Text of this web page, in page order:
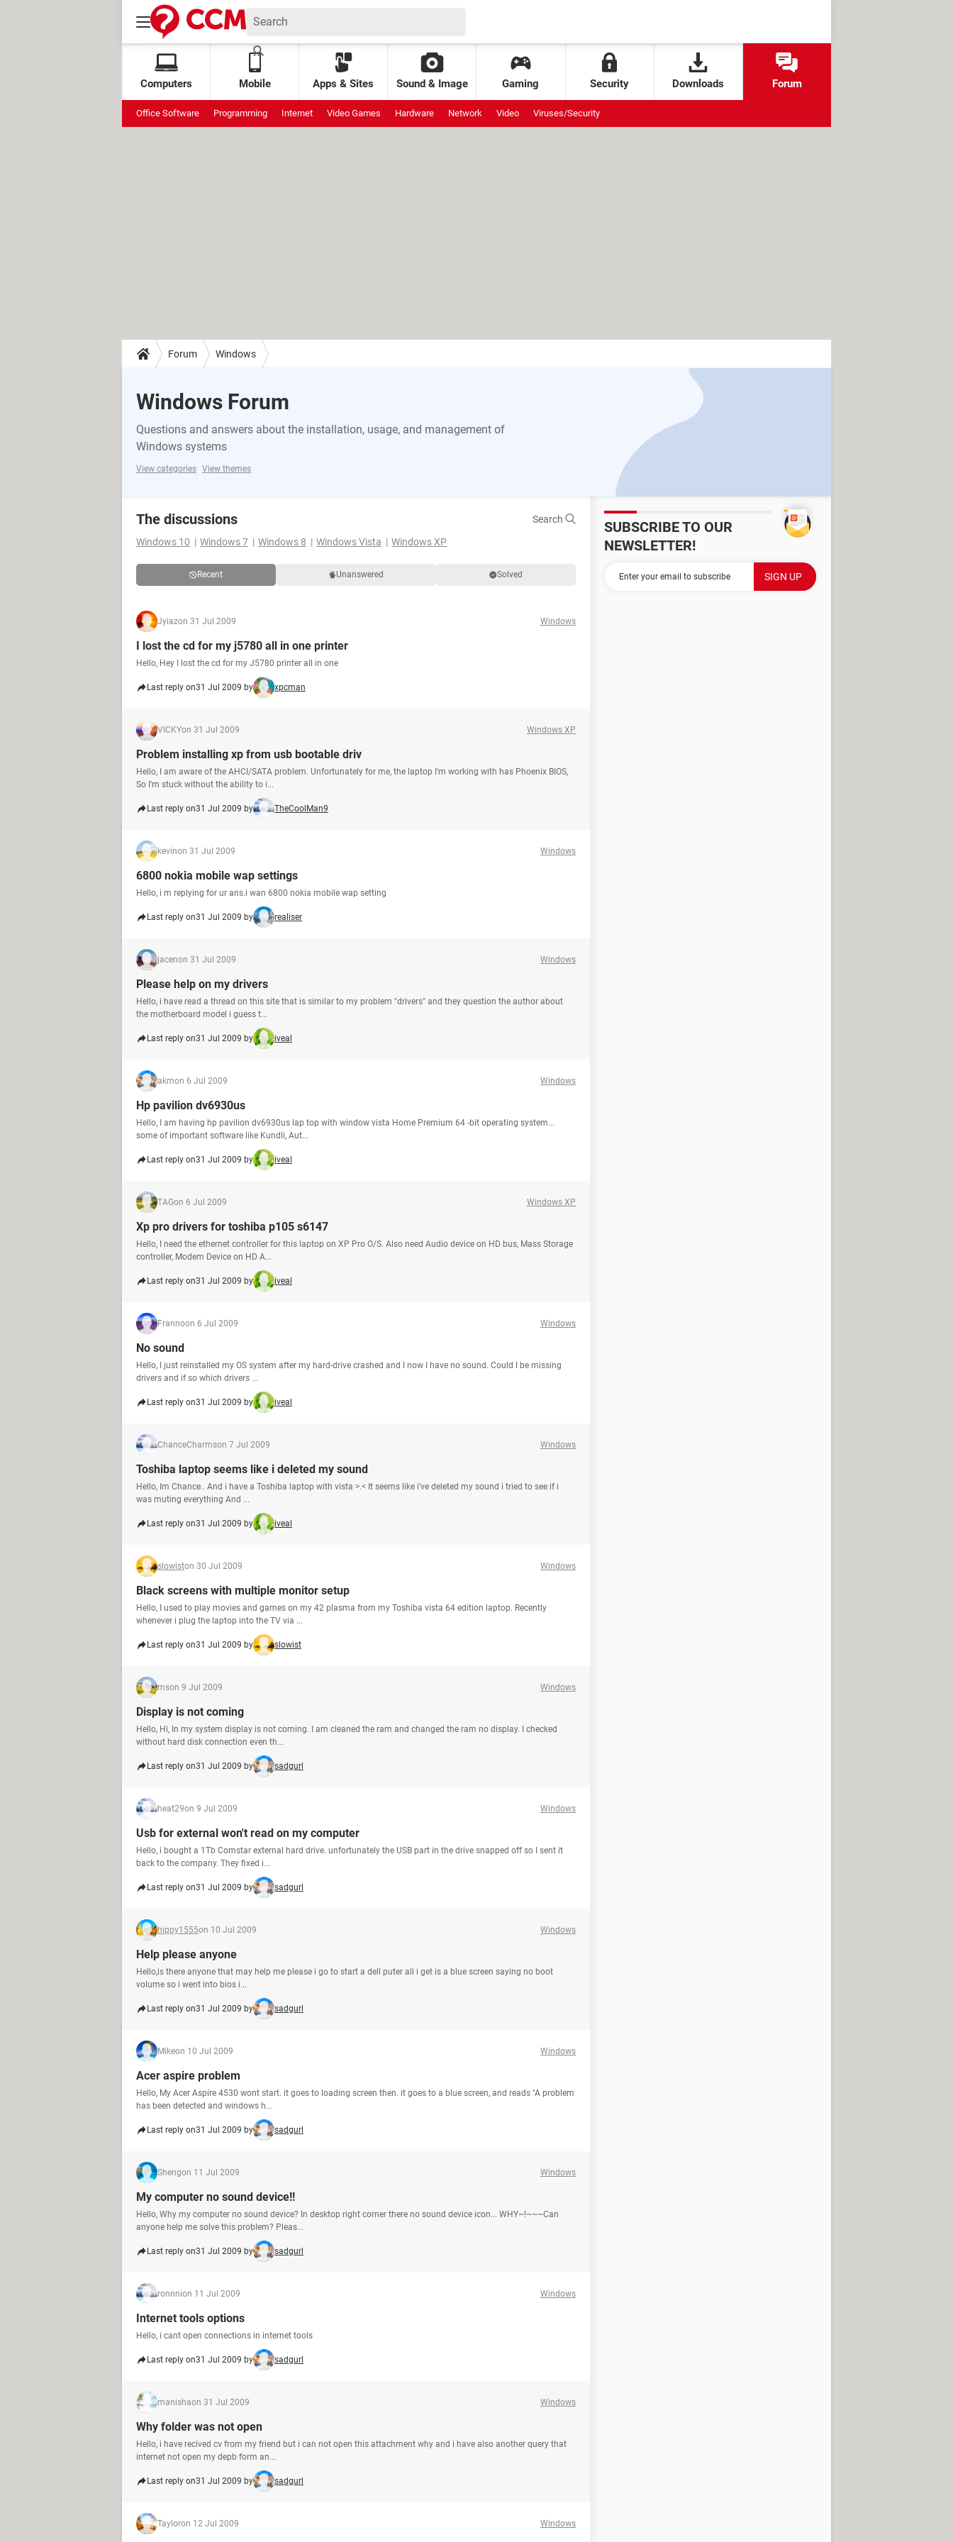
Computers Mobile Apps & Sites Sound & Image Gaming Security Downloads Forum
Office Software Programming Internet Video Games Hardware Network Video Viruses/Security
Forum Windows
Windows Forum
Questions and answers about the installation, usage, and management of
Windows systems
View categories View themes
The discussions
Search
Windows 10
Windows 7 Windows 8 Windows Vista Windows XP
Recent Unanswered Solved
Jyiazon 31 Jul 2009 Windows
I lost the cd for my j5780 all in one printer
Hello, Hey I lost the cd for my J5780 printer all in one
Last reply on31 Jul 2009 by xpcman
VICKYon 31 Jul 2009 Windows XP
Problem installing xp from usb bootable driv
Hello, I am aware of the AHCI/SATA problem. Unfortunately for me, the laptop I'm working with has Phoenix BIOS,
So I'm stuck without the ability to i...
Last reply on31 Jul 2009 by TheCoolMan9
kevinon 31 Jul 2009 Windows
6800 nokia mobile wap settings
Hello, i m replying for ur ans.i wan 6800 nokia mobile wap setting
Last reply on31 Jul 2009 by realiser
jacenon 31 Jul 2009 Windows
Please help on my drivers
Hello, i have read a thread on this site that is similar to my problem "drivers" and they question the author about
the motherboard model i guess t...
Last reply on31 Jul 2009 by iveal
akmon 6 Jul 2009 Windows
Hp pavilion dv6930us
Hello, I am having hp pavilion dv6930us lap top with window vista Home Premium 64 -bit operating system...
some of important software like Kundli, Aut...
Last reply on31 Jul 2009 by iveal
TAGon 6 Jul 2009 Windows XP
Xp pro drivers for toshiba p105 s6147
Hello, I need the ethernet controller for this laptop on XP Pro O/S. Also need Audio device on HD bus, Mass Storage
controller, Modem Device on HD A...
Last reply on31 Jul 2009 by iveal
Frannoon 6 Jul 2009 Windows
No sound
Hello, I just reinstalled my OS system after my hard-drive crashed and I now I have no sound. Could I be missing
drivers and if so which drivers ...
Last reply on31 Jul 2009 by iveal
ChanceCharmson 7 Jul 2009 Windows
Toshiba laptop seems like i deleted my sound
Hello, Im Chance.. And i have a Toshiba laptop with vista >.< It seems like i've deleted my sound i tried to see if i
was muting everything And ...
Last reply on31 Jul 2009 by iveal
slowiston 30 Jul 2009 Windows
Black screens with multiple monitor setup
Hello, I used to play movies and games on my 42 plasma from my Toshiba vista 64 edition laptop. Recently
whenever i plug the laptop into the TV via ...
Last reply on31 Jul 2009 by slowist
mson 9 Jul 2009 Windows
Display is not coming
Hello, Hi, In my system display is not coming. I am cleaned the ram and changed the ram no display. I checked
without hard disk connection even th...
Last reply on31 Jul 2009 by sadgurl
heat29on 9 Jul 2009 Windows
Usb for external won't read on my computer
Hello, i bought a 1Tb Comstar external hard drive. unfortunately the USB part in the drive snapped off so I sent it
back to the company. They fixed i...
Last reply on31 Jul 2009 by sadgurl
hippy1555on 10 Jul 2009 Windows
Help please anyone
Hello,is there anyone that may help me please i go to start a dell puter all i get is a blue screen saying no boot
volume so i went into bios i...
Last reply on31 Jul 2009 by sadgurl
Mikeon 10 Jul 2009 Windows
Acer aspire problem
Hello, My Acer Aspire 4530 wont start. it goes to loading screen then. it goes to a blue screen, and reads "A problem
has been detected and windows h...
Last reply on31 Jul 2009 by sadgurl
Shengon 11 Jul 2009 Windows
My computer no sound device!!
Hello, Why my computer no sound device? In desktop right corner there no sound device icon... WHY~!~~~Can
anyone help me solve this problem? Pleas...
Last reply on31 Jul 2009 by sadgurl
ronnnion 11 Jul 2009 Windows
Internet tools options
Hello, i cant open connections in internet tools
Last reply on31 Jul 2009 by sadgurl
manishaon 31 Jul 2009 Windows
Why folder was not open
Hello, i have recived cv from my friend but i can not open this attachment why and i have also another query that
internet not open my depb form an...
Last reply on31 Jul 2009 by sadgurl
Tayloron 12 Jul 2009 Windows
SUBSCRIBE TO OUR
NEWSLETTER!